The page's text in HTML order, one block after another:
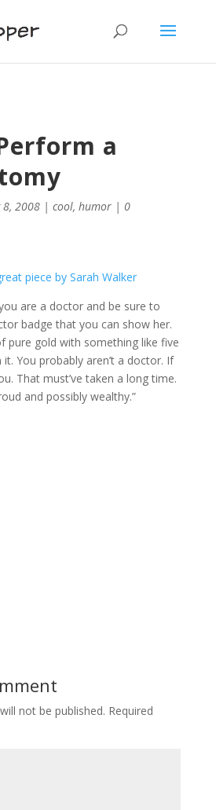
a
8, 2008| cool, humor| 0
piece by Sarah Walker
are a doctor and be sure to
badge that you can show her.
pure gold with something like five
You probably aren’t a doctor. If
That must’ve taken a long time.
and possibly wealthy.”
not be published. Required